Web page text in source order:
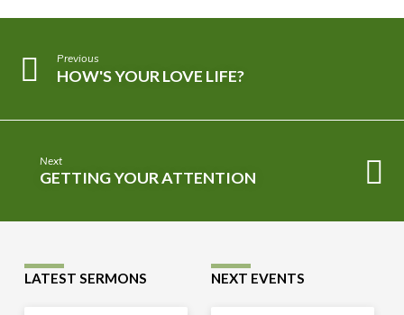
Previous
HOW'S YOUR LOVE LIFE?
Next
GETTING YOUR ATTENTION
LATEST SERMONS NEXT EVENTS